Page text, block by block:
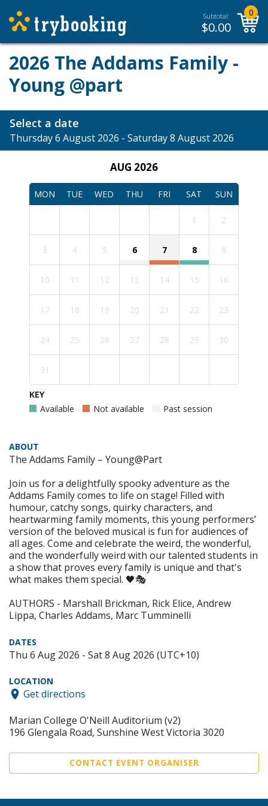
Subtotal:
$0.00
0
2026 The Addams Family -
Young @part
Select a date
Thursday 6 August 2026 - Saturday 8 August 2026
AUG 2026
MON TUE WED THU FRI SAT SUN
1 2
3 4 5 6 7 8 9
10 11 12 13 14 15 16
17 18 19 20 21 22 23
24 25 26 27 28 29 30
31
KEY
Available
Not available Past session
ABOUT
The Addams Family – Young@Part
Join us for a delightfully spooky adventure as the
Addams Family comes to life on stage! Filled with
humour, catchy songs, quirky characters, and
heartwarming family moments, this young performers’
version of the beloved musical is fun for audiences of
all ages. Come and celebrate the weird, the wonderful,
and the wonderfully weird with our talented students in
a show that proves every family is unique and that's
what makes them special. 🖤🎭
AUTHORS - Marshall Brickman, Rick Elice, Andrew
Lippa, Charles Addams, Marc Tumminelli
DATES
Thu 6 Aug 2026 - Sat 8 Aug 2026 (UTC+10)
LOCATION
Get directions
Marian College O'Neill Auditorium (v2)
196 Glengala Road, Sunshine West Victoria 3020
CONTACT EVENT ORGANISER